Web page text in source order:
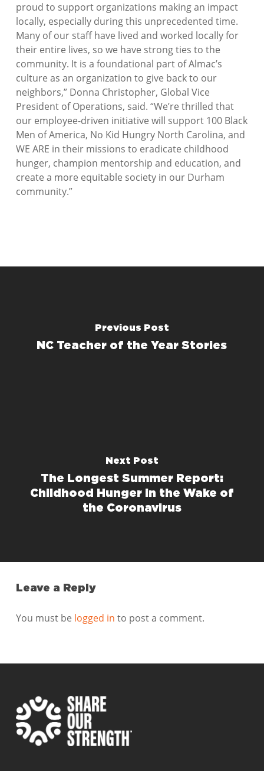
proud to support organizations making an impact
locally, especially during this unprecedented time.
Many of our staff have lived and worked locally for
their entire lives, so we have strong ties to the
community. It is a foundational part of Almac’s
culture as an organization to give back to our
neighbors,” Donna Christopher, Global Vice
President of Operations, said. “We’re thrilled that
our employee-driven initiative will support 100 Black
Men of America, No Kid Hungry North Carolina, and
WE ARE in their missions to eradicate childhood
hunger, champion mentorship and education, and
create a more equitable society in our Durham
community.”
Previous Post
NC Teacher of the Year Stories
Next Post
The Longest Summer Report:
Childhood Hunger in the Wake of
the Coronavirus
Leave a Reply
You must be logged in to post a comment.